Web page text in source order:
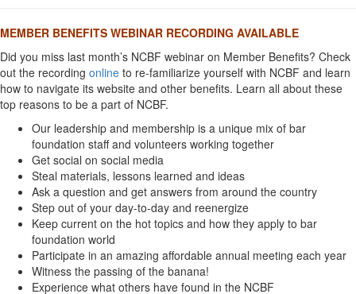
MEMBER BENEFITS WEBINAR RECORDING AVAILABLE
Did you miss last month’s NCBF webinar on Member Benefits? Check
out the recording online to re-familiarize yourself with NCBF and learn
how to navigate its website and other benefits. Learn all about these
top reasons to be a part of NCBF.
Our leadership and membership is a unique mix of bar
foundation staff and volunteers working together
Get social on social media
Steal materials, lessons learned and ideas
Ask a question and get answers from around the country
Step out of your day-to-day and reenergize
Keep current on the hot topics and how they apply to bar
foundation world
Participate in an amazing affordable annual meeting each year
Witness the passing of the banana!
Experience what others have found in the NCBF